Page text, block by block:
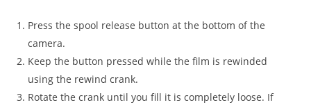
Press the spool release button at the bottom of the
camera.
Keep the button pressed while the film is rewinded
using the rewind crank.
Rotate the crank until you fill it is completely loose. If